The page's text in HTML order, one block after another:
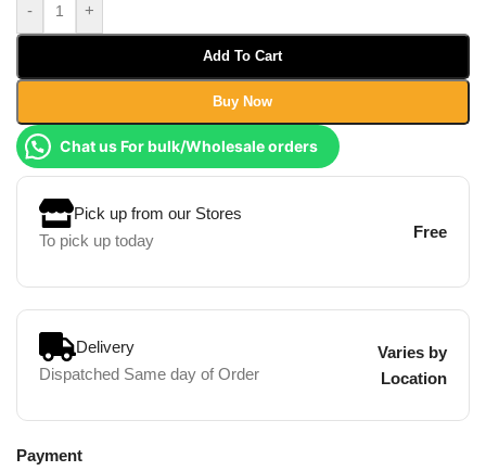
- +
Add To Cart
Buy Now
Chat us For bulk/Wholesale orders
Pick up from our Stores
To pick up today
Free
Delivery
Dispatched Same day of Order
Varies by
Location
Payment